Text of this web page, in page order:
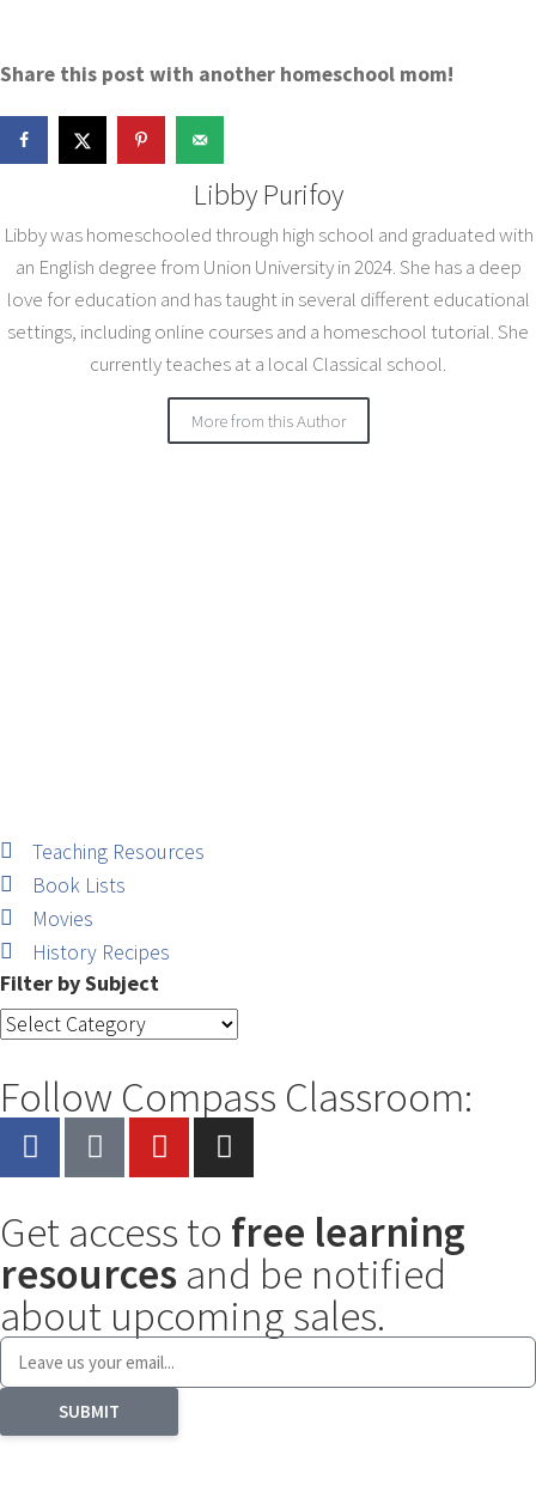
Share this post with another homeschool mom!
Libby Purifoy
Libby was homeschooled through high school and graduated with
an English degree from Union University in 2024. She has a deep
love for education and has taught in several different educational
settings, including online courses and a homeschool tutorial. She
currently teaches at a local Classical school.
More from this Author
Teaching Resources
Book Lists
Movies
History Recipes
Filter by Subject
Follow Compass Classroom:
Get access to free learning
resources and be notified
about upcoming sales.
SUBMIT